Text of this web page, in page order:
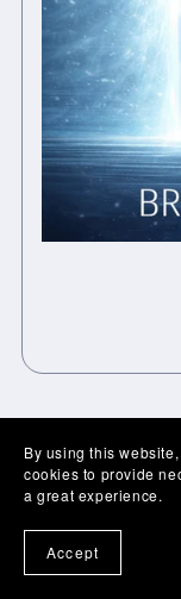
By using this
cookies to provide
a great experience.
Accept